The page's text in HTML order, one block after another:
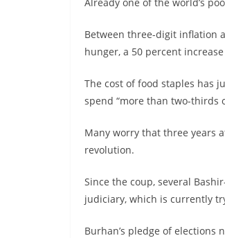
Between three-digit inflation
hunger, a 50 percent
The cost of food staples has
spend “more than two-thirds
Many worry that three years
revolution.
Since the coup, several
judiciary, which is currently
Burhan’s pledge of elections